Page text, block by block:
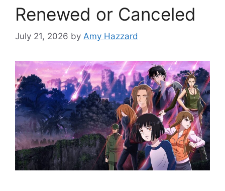
Renewed or Canceled
July 21, 2026 by Amy Hazzard